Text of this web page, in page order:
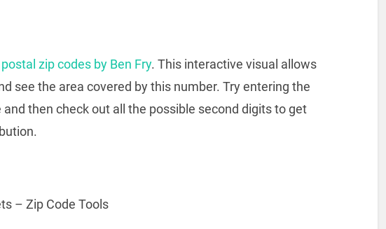
zip codes by Ben Fry. This interactive visual allows
see the area covered by this number. Try entering the
then check out all the possible second digits to get
– Zip Code Tools